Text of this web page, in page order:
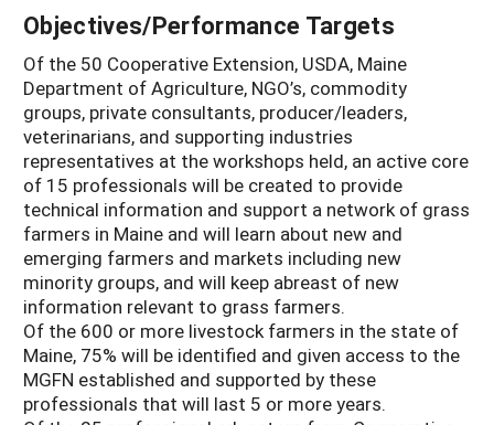
Objectives/Performance Targets
Of the 50 Cooperative Extension, USDA, Maine
Department of Agriculture, NGO’s, commodity
groups, private consultants, producer/leaders,
veterinarians, and supporting industries
representatives at the workshops held, an active core
of 15 professionals will be created to provide
technical information and support a network of grass
farmers in Maine and will learn about new and
emerging farmers and markets including new
minority groups, and will keep abreast of new
information relevant to grass farmers.
Of the 600 or more livestock farmers in the state of
Maine, 75% will be identified and given access to the
MGFN established and supported by these
professionals that will last 5 or more years.